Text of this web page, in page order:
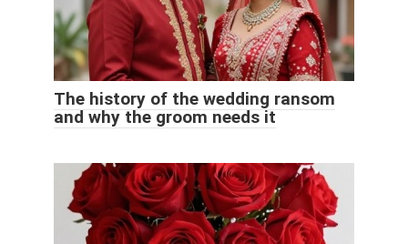
The history of the wedding ransom
and why the groom needs it